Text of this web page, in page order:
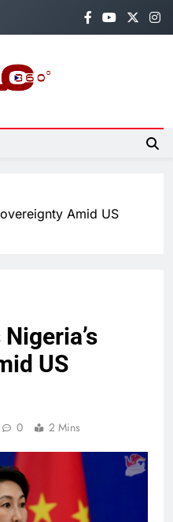
Amid US
US
0 2 Mins